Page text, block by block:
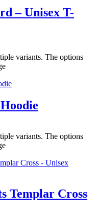
– Unisex T-
variants. The options
variants. The options
Templar Cross